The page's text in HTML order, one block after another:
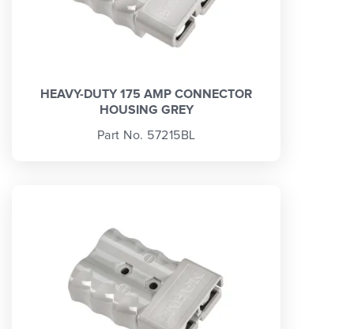
HEAVY-DUTY 175 AMP CONNECTOR
HOUSING GREY
Part No. 57215BL